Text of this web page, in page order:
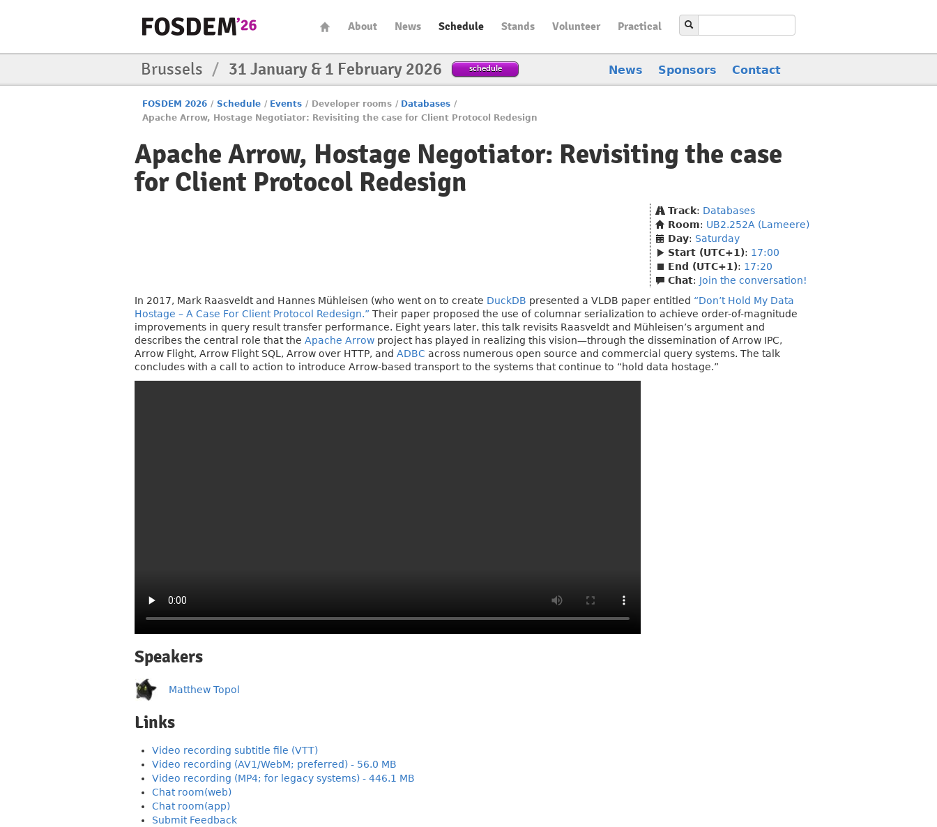
About News Schedule Stands Volunteer Practical
Brussels / 31 January & 1 February 2026 schedule News Sponsors Contact
FOSDEM 2026 / Schedule / Events / Developer rooms / Databases /
Apache Arrow, Hostage Negotiator: Revisiting the case for Client Protocol Redesign
Apache Arrow, Hostage Negotiator: Revisiting the case
for Client Protocol Redesign
Track: Databases
Room: UB2.252A (Lameere)
Day: Saturday
Start (UTC+1): 17:00
End (UTC+1): 17:20
Chat: Join the conversation!
In 2017, Mark Raasveldt and Hannes Mühleisen (who went on to create DuckDB presented a VLDB paper entitled “Don’t Hold My Data
Hostage – A Case For Client Protocol Redesign.” Their paper proposed the use of columnar serialization to achieve order-of-magnitude
improvements in query result transfer performance. Eight years later, this talk revisits Raasveldt and Mühleisen’s argument and
describes the central role that the Apache Arrow project has played in realizing this vision—through the dissemination of Arrow IPC,
Arrow Flight, Arrow Flight SQL, Arrow over HTTP, and ADBC across numerous open source and commercial query systems. The talk
concludes with a call to action to introduce Arrow-based transport to the systems that continue to “hold data hostage.”
Speakers
Matthew Topol
Links
Video recording subtitle file (VTT)
Video recording (AV1/WebM; preferred) - 56.0 MB
Video recording (MP4; for legacy systems) - 446.1 MB
Chat room(web)
Chat room(app)
Submit Feedback